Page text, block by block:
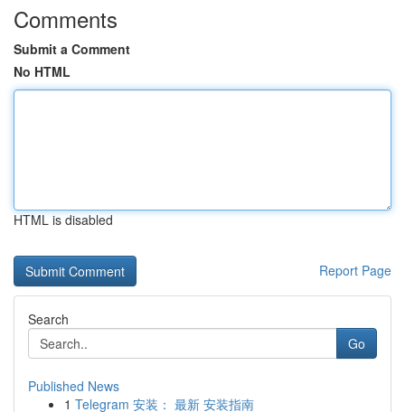
Comments
Submit a Comment
No HTML
HTML is disabled
Report Page
Search
Go
Published News
1 Telegram 安装： 最新 安装指南